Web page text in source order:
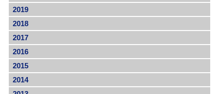
2019
2018
2017
2016
2015
2014